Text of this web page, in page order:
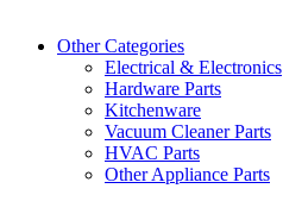
Other Categories
Electrical & Electronics
Hardware Parts
Kitchenware
Vacuum Cleaner Parts
HVAC Parts
Other Appliance Parts